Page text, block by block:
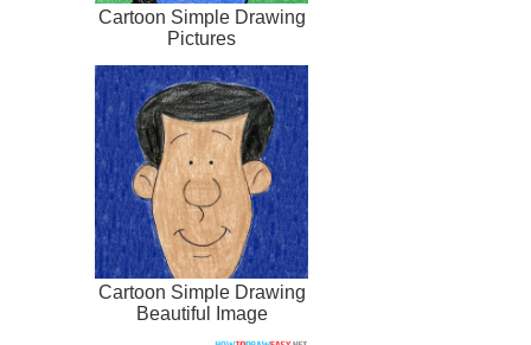
Cartoon Simple Drawing
Pictures
Cartoon Simple Drawing
Beautiful Image